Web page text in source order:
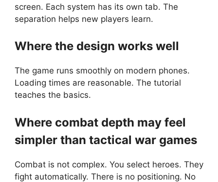
screen. Each system has its own tab. The
separation helps new players learn.
Where the design works well
The game runs smoothly on modern phones.
Loading times are reasonable. The tutorial
teaches the basics.
Where combat depth may feel
simpler than tactical war games
Combat is not complex. You select heroes. They
fight automatically. There is no positioning. No